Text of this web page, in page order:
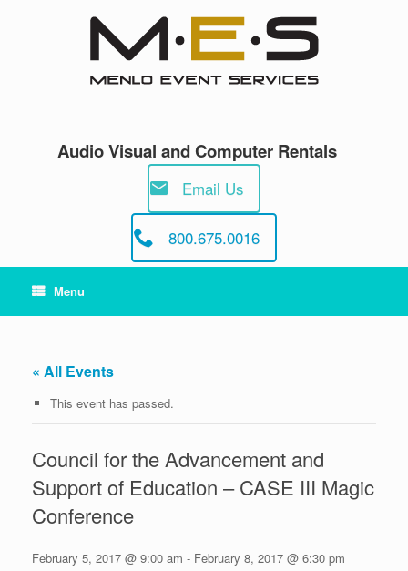
Audio Visual and Computer Rentals
Email Us
800.675.0016
Menu
« All Events
This event has passed.
Council for the Advancement and
Support of Education – CASE III Magic
Conference
February 5, 2017 @ 9:00 am - February 8, 2017 @ 6:30 pm